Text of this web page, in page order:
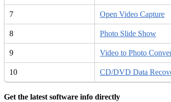
7 Open Video Capture
8 Photo Slide Show
9 Video to Photo
10 CD/DVD Data
Get the latest software info directly